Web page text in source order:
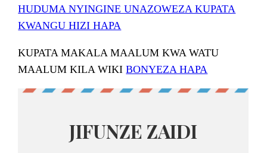
HUDUMA NYINGINE UNAZOWEZA KUPATA
KWANGU HIZI HAPA
KUPATA MAKALA MAALUM KWA WATU
MAALUM KILA WIKIBONYEZA HAPA